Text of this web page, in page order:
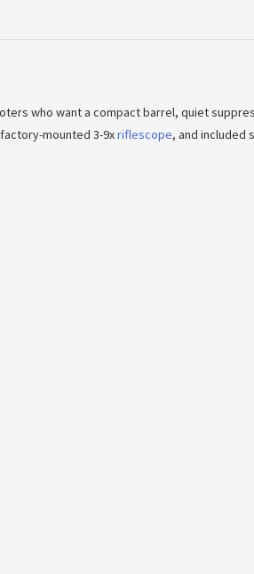
who want a compact barrel, quiet
mounted 3-9xriflescope, and included